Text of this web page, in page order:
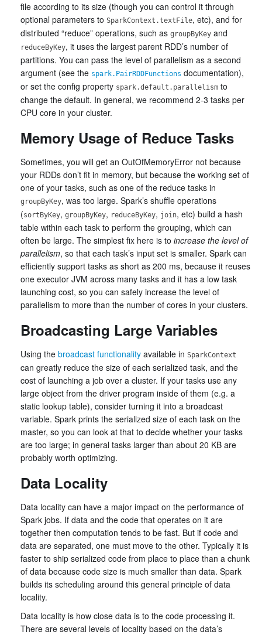
file according to its size (though you can control it through
optional parameters to SparkContext.textFile, etc), and for
distributed “reduce” operations, such as groupByKey and
reduceByKey, it uses the largest parent RDD’s number of
partitions. You can pass the level of parallelism as a second
argument (see the spark.PairRDDFunctions documentation),
or set the config property spark.default.parallelism to
change the default. In general, we recommend 2-3 tasks per
CPU core in your cluster.
Memory Usage of Reduce Tasks
Sometimes, you will get an OutOfMemoryError not because
your RDDs don’t fit in memory, but because the working set of
one of your tasks, such as one of the reduce tasks in
groupByKey, was too large. Spark’s shuffle operations
(sortByKey, groupByKey, reduceByKey, join, etc) build a hash
table within each task to perform the grouping, which can
often be large. The simplest fix here is to increase the level of
parallelism, so that each task’s input set is smaller. Spark can
efficiently support tasks as short as 200 ms, because it reuses
one executor JVM across many tasks and it has a low task
launching cost, so you can safely increase the level of
parallelism to more than the number of cores in your clusters.
Broadcasting Large Variables
Using the broadcast functionality available in SparkContext
can greatly reduce the size of each serialized task, and the
cost of launching a job over a cluster. If your tasks use any
large object from the driver program inside of them (e.g. a
static lookup table), consider turning it into a broadcast
variable. Spark prints the serialized size of each task on the
master, so you can look at that to decide whether your tasks
are too large; in general tasks larger than about 20 KB are
probably worth optimizing.
Data Locality
Data locality can have a major impact on the performance of
Spark jobs. If data and the code that operates on it are
together then computation tends to be fast. But if code and
data are separated, one must move to the other. Typically it is
faster to ship serialized code from place to place than a chunk
of data because code size is much smaller than data. Spark
builds its scheduling around this general principle of data
locality.
Data locality is how close data is to the code processing it.
There are several levels of locality based on the data’s